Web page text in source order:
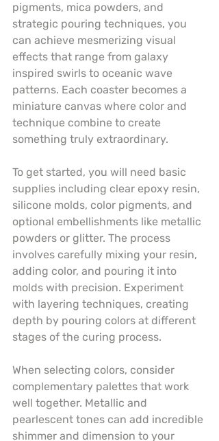
pigments, mica powders, and
strategic pouring techniques, you
can achieve mesmerizing visual
effects that range from galaxy
inspired swirls to oceanic wave
patterns. Each coaster becomes a
miniature canvas where color and
technique combine to create
something truly extraordinary.
To get started, you will need basic
supplies including clear epoxy resin,
silicone molds, color pigments, and
optional embellishments like metallic
powders or glitter. The process
involves carefully mixing your resin,
adding color, and pouring it into
molds with precision. Experiment
with layering techniques, creating
depth by pouring colors at different
stages of the curing process.
When selecting colors, consider
complementary palettes that work
well together. Metallic and
pearlescent tones can add incredible
shimmer and dimension to your